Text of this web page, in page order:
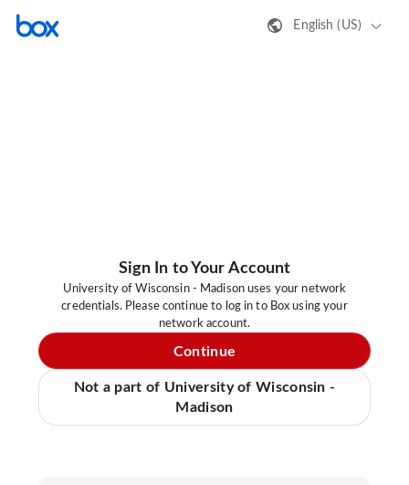
English (US)
Sign In to Your Account
University of Wisconsin - Madison uses your network
credentials. Please continue to log in to Box using your
network account.
Continue
Not a part of University of Wisconsin -
Madison